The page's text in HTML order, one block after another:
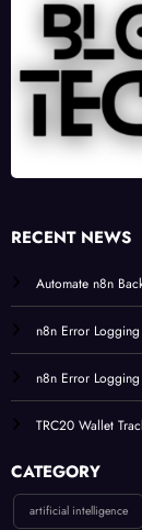
RECENT NEWS
Automate n8n
n8n Error
n8n Error
TRC20 Wallet
CATEGORY
artificial intelligence